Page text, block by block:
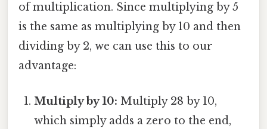
of multiplication. Since multiplying by 5
is the same as multiplying by 10 and then
dividing by 2, we can use this to our
advantage:
Multiply by 10: Multiply 28 by 10,
which simply adds a zero to the end,